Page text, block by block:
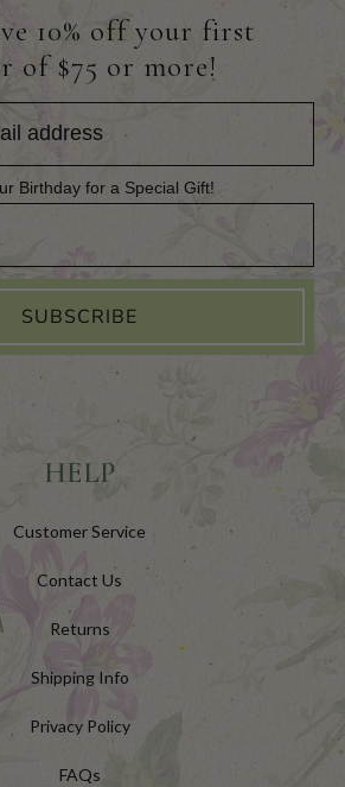
10% off your first
of $75 or more!
Birthday for a Special Gift!
for a Special Gift!
SUBSCRIBE
HELP
Customer Service
Contact Us
Returns
Shipping Info
Privacy Policy
FAQs